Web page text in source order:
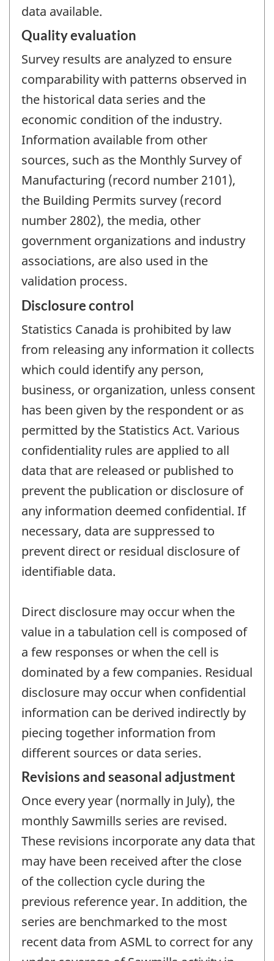
data available.
Quality evaluation
Survey results are analyzed to ensure
comparability with patterns observed in
the historical data series and the
economic condition of the industry.
Information available from other
sources, such as the Monthly Survey of
Manufacturing (record number 2101),
the Building Permits survey (record
number 2802), the media, other
government organizations and industry
associations, are also used in the
validation process.
Disclosure control
Statistics Canada is prohibited by law
from releasing any information it collects
which could identify any person,
business, or organization, unless consent
has been given by the respondent or as
permitted by the Statistics Act. Various
confidentiality rules are applied to all
data that are released or published to
prevent the publication or disclosure of
any information deemed confidential. If
necessary, data are suppressed to
prevent direct or residual disclosure of
identifiable data.
Direct disclosure may occur when the
value in a tabulation cell is composed of
a few responses or when the cell is
dominated by a few companies. Residual
disclosure may occur when confidential
information can be derived indirectly by
piecing together information from
different sources or data series.
Revisions and seasonal adjustment
Once every year (normally in July), the
monthly Sawmills series are revised.
These revisions incorporate any data that
may have been received after the close
of the collection cycle during the
previous reference year. In addition, the
series are benchmarked to the most
recent data from ASML to correct for any